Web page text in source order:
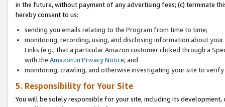
in the future, without payment of any advertising fees; (c) terminate
hereby consent to us:
sending you emails relating to the Program from time to time;
monitoring, recording, using, and disclosing information about
Links (e.g., that a particular Amazon customer clicked through a
with the Amazon.in Privacy Notice; and
monitoring, crawling, and otherwise investigating your site to
5. Responsibility for Your Site
You will be solely responsible for your site, including its